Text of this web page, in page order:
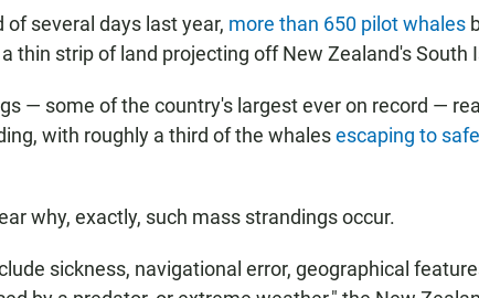
of several days last year, more than 650 pilot whales
thin strip of land projecting off New Zealand's South
— some of the country's largest ever on record —
with roughly a third of the whalesescaping to
why, exactly, such mass strandings occur.
sickness, navigational error, geographical